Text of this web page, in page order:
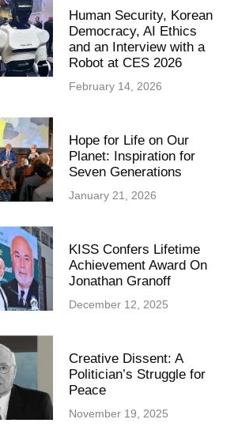
Human Security, Korean
Democracy, AI Ethics
and an Interview with a
Robot at CES 2026
February 14, 2026
Hope for Life on Our
Planet: Inspiration for
Seven Generations
January 21, 2026
KISS Confers Lifetime
Achievement Award On
Jonathan Granoff
December 12, 2025
Creative Dissent: A
Politician’s Struggle for
Peace
November 19, 2025